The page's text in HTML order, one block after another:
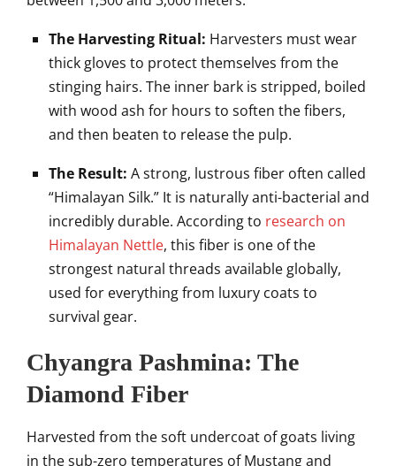
The Harvesting Ritual: Harvesters must wear
thick gloves to protect themselves from the
stinging hairs. The inner bark is stripped, boiled
with wood ash for hours to soften the fibers,
and then beaten to release the pulp.
The Result: A strong, lustrous fiber often called
“Himalayan Silk.” It is naturally anti-bacterial and
incredibly durable. According to research on
Himalayan Nettle, this fiber is one of the
strongest natural threads available globally,
used for everything from luxury coats to
survival gear.
Chyangra Pashmina: The
Diamond Fiber
Harvested from the soft undercoat of goats living
in the sub-zero temperatures of Mustang and